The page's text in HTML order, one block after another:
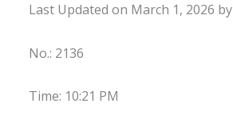
Last Updated on March 1, 2026 by
No.: 2136
Time: 10:21 PM